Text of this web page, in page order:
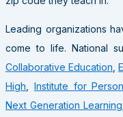
Leading organizations
come to life. National
Collaborative Education
High
Institute for
Next Generation